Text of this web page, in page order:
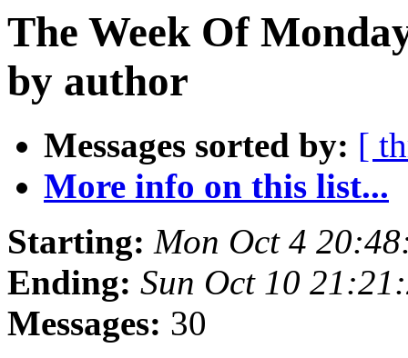
The Week Of
by author
Messages sorted by: [
More info on this list...
Starting: Mon Oct 4
Ending: Sun Oct 10
Messages: 30